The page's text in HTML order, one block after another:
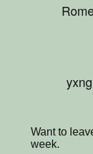
Want to
week.